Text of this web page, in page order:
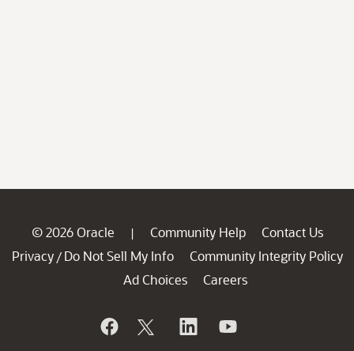
© 2026 Oracle | Community Help
Contact Us
Privacy / Do Not Sell My Info
Community Integrity Policy
Ad Choices
Careers